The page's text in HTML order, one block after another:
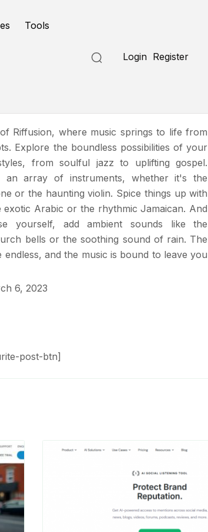
Tools
Login Register
Riffusion, where music springs to life from
Explore the boundless possibilities of your
from soulful jazz to uplifting gospel.
an array of instruments, whether it's the
or the haunting violin. Spice things up with
exotic Arabic or the rhythmic Jamaican. And
yourself, add ambient sounds like the
bells or the soothing sound of rain. The
endless, and the music is bound to leave you
6, 2023
post-btn]